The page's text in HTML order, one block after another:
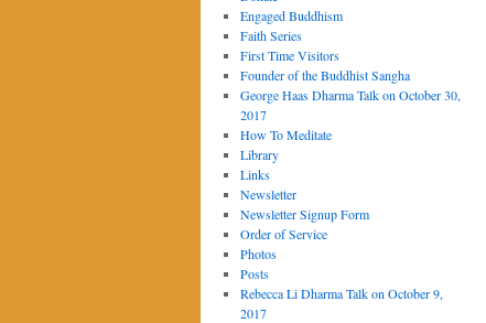
Engaged Buddhism
Faith Series
First Time Visitors
Founder of the Buddhist Sangha
George Haas Dharma Talk on October 30,
2017
How To Meditate
Library
Links
Newsletter
Newsletter Signup Form
Order of Service
Photos
Posts
Rebecca Li Dharma Talk on October 9,
2017